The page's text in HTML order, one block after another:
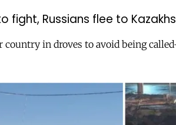
fight, Russians flee to
country in droves to avoid being